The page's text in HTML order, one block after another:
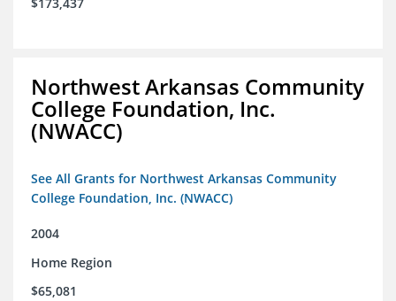
Northwest Arkansas Community
College Foundation, Inc.
(NWACC)
See All Grants for Northwest Arkansas Community
College Foundation, Inc. (NWACC)
2004
Home Region
$65,081